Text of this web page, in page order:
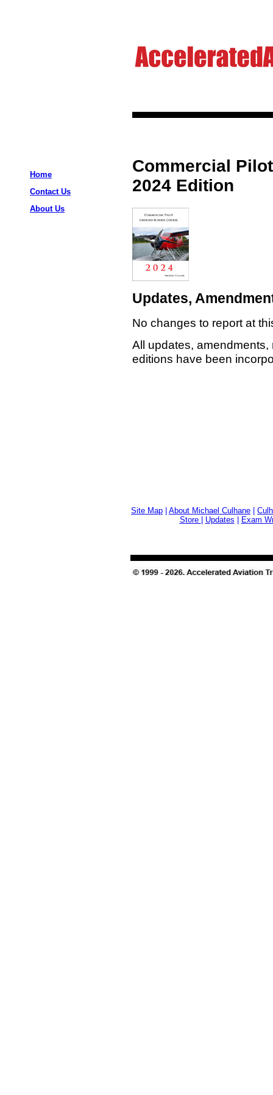
Home
Contact Us
About Us
Commercial
2024 Edition
Updates,
No changes to report at
All updates,
editions have been
Site Map About Michael Culhane
Store
Updates Exam